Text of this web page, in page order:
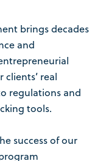
brings decades
and
real
regulations and
tools.
success of our